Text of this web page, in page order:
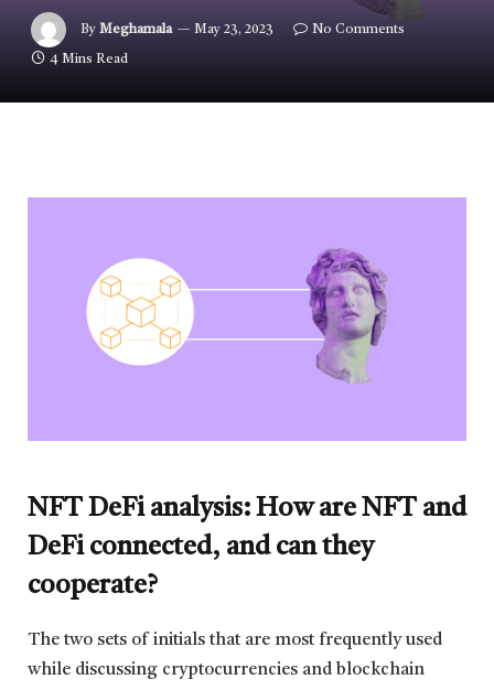
By Meghamala May 23, 2023 No Comments
4 Mins Read
NFT DeFi analysis: How are NFT and
DeFi connected, and can they
cooperate?
The two sets of initials that are most frequently used
while discussing cryptocurrencies and blockchain